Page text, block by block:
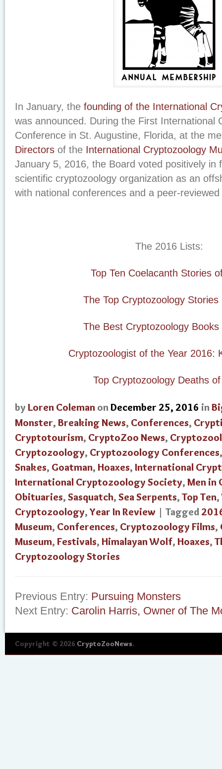
In January, the founding of the International
was announced. During the First International
Conference in St. Augustine, Florida, at the
Directors of the International Cryptozoology
January 5, 2016, the Board voted positively in
scientific cryptozoology organization as an
with national conferences and a peer-
The 2016 Lists:
Top Ten Coelacanth Stories
The Top Cryptozoology Stories
The Best Cryptozoology Books
Cryptozoologist of the Year 2016:
Top Cryptozoology Deaths
by Loren Coleman onDecember 25, 2016 in
Monster, Breaking News, Conferences,
Cryptotourism, CryptoZoo News,
Cryptozoology, Cryptozoology Conferences
Snakes, Goatman, Hoaxes, International
International Cryptozoology Society, Men in
Obituaries, Sasquatch, Sea Serpents, Top Ten,
Cryptozoology,Year In Review | Tagged
Museum, Conferences, Cryptozoology Films,
Museum, Festivals, Himalayan Wolf, Hoaxes,
Cryptozoology Stories
Previous Entry: Pursuing Monsters
Next Entry: Carolin Harris, Owner of The
Copyright © 2026 CryptoZooNews.